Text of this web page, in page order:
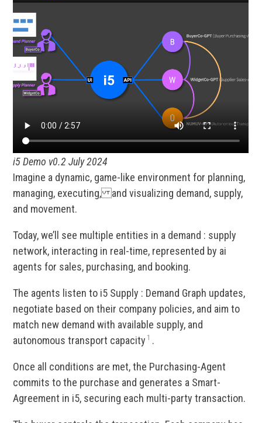
i5 Demo v0.2 July 2024
Imagine a dynamic, game-like environment for planning,
managing, executing, and visualizing demand, supply,
and movement.
Today, we’ll see multiple entities in a demand : supply
network, interacting in real-time, represented by ai
agents for sales, purchasing, and booking.
The agents listen to i5 Supply : Demand Graph updates,
negotiate based on their company policies, and aim to
match new demand with available supply, and
autonomous transport capacity 1 .
Once all conditions are met, the Purchasing-Agent
commits to the purchase and generates a Smart-
Agreement in i5, securing each multi-party transaction.